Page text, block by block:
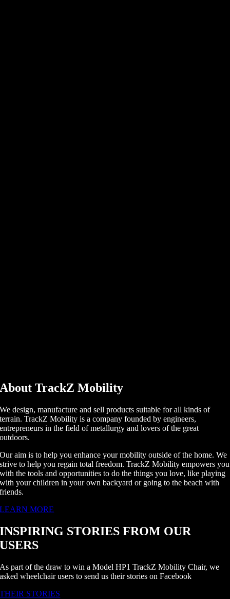
About TrackZ Mobility
We design, manufacture and sell products suitable for all kinds of
terrain. TrackZ Mobility is a company founded by engineers,
entrepreneurs in the field of metallurgy and lovers of the great
outdoors.
Our aim is to help you enhance your mobility outside of the home. We
strive to help you regain total freedom. TrackZ Mobility empowers you
with the tools and opportunities to do the things you love, like playing
with your children in your own backyard or going to the beach with
friends.
LEARN MORE
INSPIRING STORIES FROM OUR
USERS
As part of the draw to win a Model HP1 TrackZ Mobility Chair, we
asked wheelchair users to send us their stories on Facebook
THEIR STORIES